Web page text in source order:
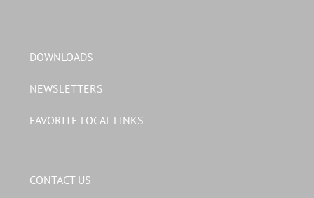
DOWNLOADS
NEWSLETTERS
FAVORITE LOCAL LINKS
CONTACT US